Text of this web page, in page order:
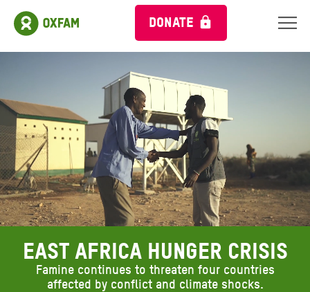
DONATE
EAST AFRICA HUNGER CRISIS
Famine continues to threaten four countries
affected by conflict and climate shocks.